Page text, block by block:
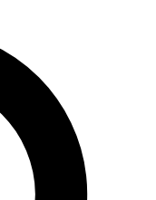
email below. We’ll
offers.
other Future brands